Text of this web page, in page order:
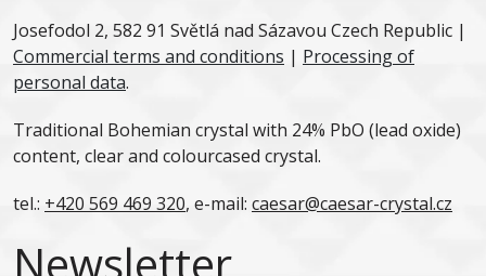
Josefodol 2, 582 91 Světlá nad Sázavou Czech Republic |
Commercial terms and conditions | Processing of
personal data.
Traditional Bohemian crystal with 24% PbO (lead oxide)
content, clear and colourcased crystal.
tel.: +420 569 469 320, e-mail: caesar@caesar-crystal.cz
Newsletter